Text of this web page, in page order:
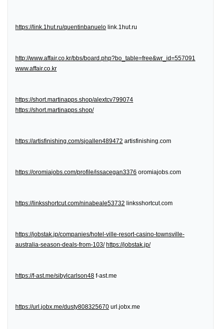
https://link.1hut.ru/quentinbanuelo link.1hut.ru
http://www.affair.co.kr/bbs/board.php?bo_table=free&wr_id=557091
www.affair.co.kr
https://short.martinapps.shop/alextcv799074
https://short.martinapps.shop/
https://artisfinishing.com/sjoallen489472 artisfinishing.com
https://oromiajobs.com/profile/issacegan3376 oromiajobs.com
https://linksshortcut.com/ninabeale53732 linksshortcut.com
https://jobstak.jp/companies/hotel-ville-resort-casino-townsville-
australia-season-deals-from-103/ https://jobstak.jp/
https://f-ast.me/sibylcarlson48 f-ast.me
https://url.jobx.me/dusty808325670 url.jobx.me